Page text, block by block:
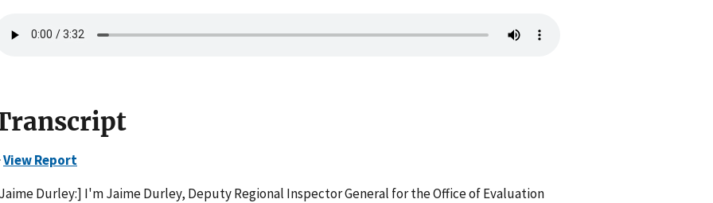
View Report
Durley:] I'm Jaime Durley, Deputy Regional Inspector General for the Office of Evaluation